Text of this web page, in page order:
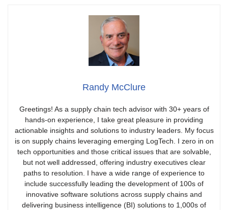
Randy McClure
Greetings! As a supply chain tech advisor with 30+ years of
hands-on experience, I take great pleasure in providing
actionable insights and solutions to industry leaders. My focus
is on supply chains leveraging emerging LogTech. I zero in on
tech opportunities and those critical issues that are solvable,
but not well addressed, offering industry executives clear
paths to resolution. I have a wide range of experience to
include successfully leading the development of 100s of
innovative software solutions across supply chains and
delivering business intelligence (BI) solutions to 1,000s of